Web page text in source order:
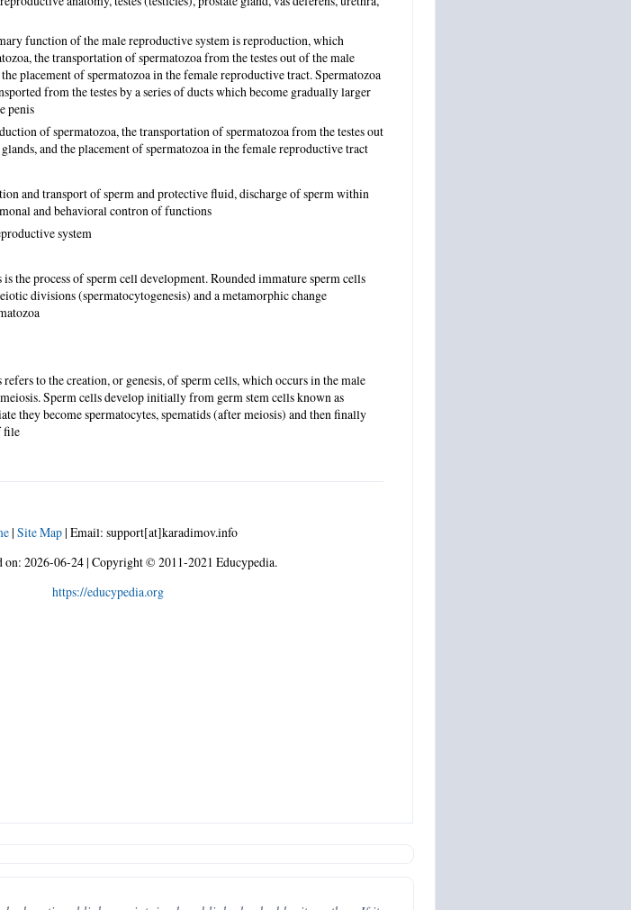
function of the male reproductive system is reproduction, which
the transportation of spermatozoa from the testes out of the male
placement of spermatozoa in the female reproductive tract. Spermatozoa
from the testes by a series of ducts which become gradually larger
penis
of spermatozoa, the transportation of spermatozoa from the testes out
and the placement of spermatozoa in the female reproductive tract
and transport of sperm and protective fluid, discharge of sperm within
and behavioral contron of functions
system
is the process of sperm cell development. Rounded immature sperm cells
divisions (spermatocytogenesis) and a metamorphic change
refers to the creation, or genesis, of sperm cells, which occurs in the male
Sperm cells develop initially from germ stem cells known as
they become spermatocytes, spematids (after meiosis) and then finally
file
|Site Map |Email: support[at]karadimov.info
on: 2026-06-24 | Copyright © 2011-2021 Educypedia.
https://educypedia.org